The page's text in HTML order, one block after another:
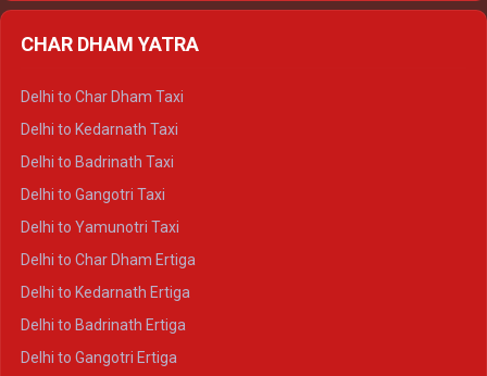
Delhi to Haldwani Ertiga
CHAR DHAM YATRA
Delhi to Char Dham Taxi
Delhi to Kedarnath Taxi
Delhi to Badrinath Taxi
Delhi to Gangotri Taxi
Delhi to Yamunotri Taxi
Delhi to Char Dham Ertiga
Delhi to Kedarnath Ertiga
Delhi to Badrinath Ertiga
Delhi to Gangotri Ertiga